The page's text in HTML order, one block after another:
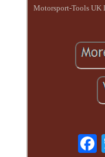
Motorsport-Tools UK